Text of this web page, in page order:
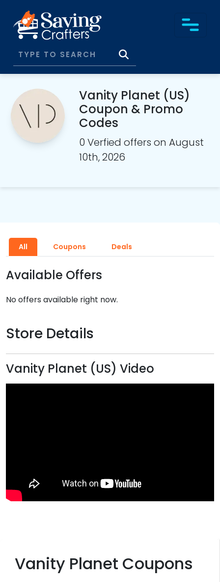
Vanity Planet (US)
Coupon & Promo
Codes
0 Verfied offers on August
10th, 2026
Vanity Planet Coupons
All Coupons Deals
Available Offers
No offers available right now.
Store Details
Vanity Planet (US) Video